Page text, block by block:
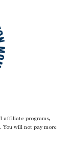
affiliate programs,
You will not pay more